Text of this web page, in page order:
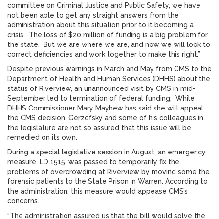
committee on Criminal Justice and Public Safety, we have
not been able to get any straight answers from the
administration about this situation prior to it becoming a
crisis. The loss of $20 million of funding is a big problem for
the state. But we are where we are, and now we will look to
correct deficiencies and work together to make this right.”
Despite previous warnings in March and May from CMS to the
Department of Health and Human Services (DHHS) about the
status of Riverview, an unannounced visit by CMS in mid-
September led to termination of federal funding. While
DHHS Commissioner Mary Mayhew has said she will appeal
the CMS decision, Gerzofsky and some of his colleagues in
the legislature are not so assured that this issue will be
remedied on its own.
During a special legislative session in August, an emergency
measure, LD 1515, was passed to temporarily fix the
problems of overcrowding at Riverview by moving some the
forensic patients to the State Prison in Warren. According to
the administration, this measure would appease CMS’s
concerns.
“The administration assured us that the bill would solve the